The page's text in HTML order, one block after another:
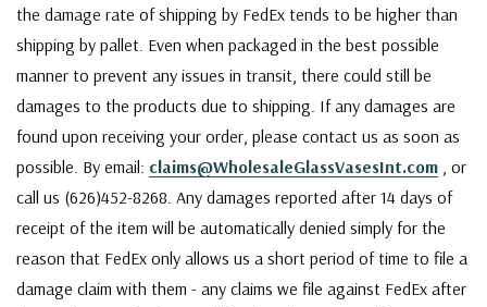
the damage rate of shipping by FedEx tends to be higher than
shipping by pallet. Even when packaged in the best possible
manner to prevent any issues in transit, there could still be
damages to the products due to shipping. If any damages are
found upon receiving your order, please contact us as soon as
possible. By email: claims@WholesaleGlassVasesInt.com , or
call us (626)452-8268. Any damages reported after 14 days of
receipt of the item will be automatically denied simply for the
reason that FedEx only allows us a short period of time to file a
damage claim with them - any claims we file against FedEx after